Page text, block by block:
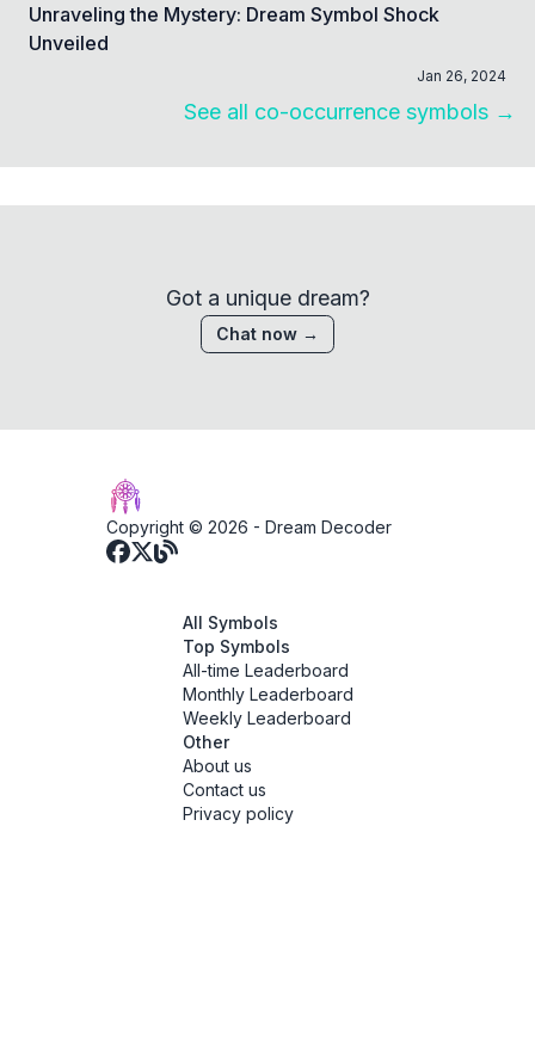
Unraveling the Mystery: Dream Symbol Shock
Unveiled
Jan 26, 2024
See all co-occurrence symbols →
Got a unique dream?
Chat now →
Copyright © 2026 - Dream Decoder
All Symbols
Top Symbols
All-time Leaderboard
Monthly Leaderboard
Weekly Leaderboard
Other
About us
Contact us
Privacy policy